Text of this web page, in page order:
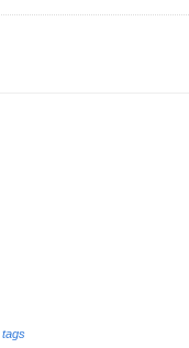
tags